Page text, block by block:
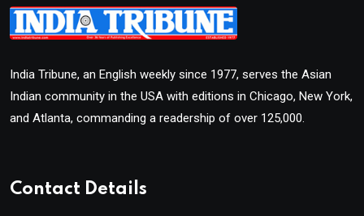
India Tribune, an English weekly since 1977, serves the Asian
Indian community in the USA with editions in Chicago, New York,
and Atlanta, commanding a readership of over 125,000.
Contact Details